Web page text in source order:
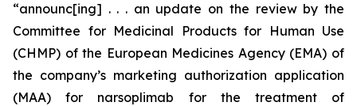
“announc[ing] . . . an update on the review by the
Committee for Medicinal Products for Human Use
(CHMP) of the European Medicines Agency (EMA) of
the company’s marketing authorization application
(MAA) for narsoplimab for the treatment of